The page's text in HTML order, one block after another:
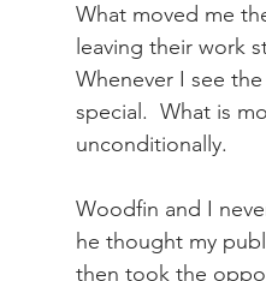
What moved me
leaving their work
Whenever I see
special.  What is
unconditionally.
Woodfin and I
he thought my
then took the